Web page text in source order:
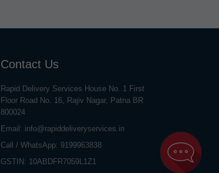
Contact Us
Rapid Delivery Services House No. 1 First
Floor Road No. 16, Rajiv Nagar, Patna BR
800024
Email: info@rapiddeliveryservices.in
Call / WhatsApp: 9199963838
GSTIN: 10ABDFR7059L1Z1